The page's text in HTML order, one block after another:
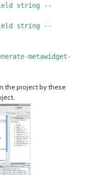
string --
string --
metawidget-
the project by these